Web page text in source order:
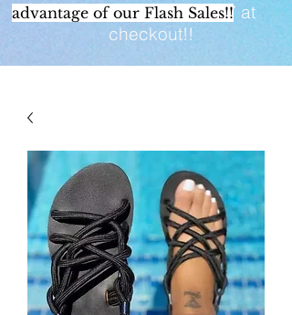
Now offering AFTERPAY at
checkout!!
advantage of our Flash Sales!!